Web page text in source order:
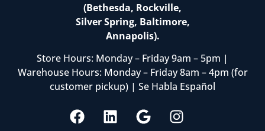
(Bethesda, Rockville,
Silver Spring, Baltimore,
Annapolis).
Store Hours: Monday – Friday 9am – 5pm |
Warehouse Hours: Monday – Friday 8am – 4pm (for
customer pickup) | Se Habla Español